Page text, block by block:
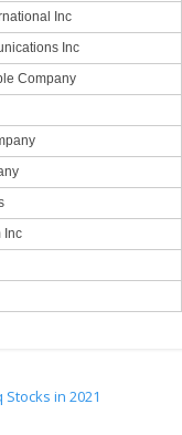
Inc
Inc
Company
Inc
in 2021